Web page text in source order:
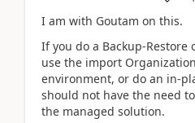
I am with Goutam on this.
If you do a Backup-Restore
use the import
environment, or do an in-
should not have the need
the managed solution.